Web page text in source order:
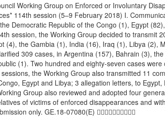
Working Group on Enforced or Involuntary
114th session (5–9 February 2018) I.
Democratic Republic of the Congo (1), Egypt
session, the Working Group decided to transmit
(4), the Gambia (1), India (16), Iraq (1), Libya (2),
309 cases, in Argentina (157), Bahrain (3),
(1). Two hundred and eighty-seven cases
the Working Group also transmitted 11
Egypt and Libya; 3 allegation letters, to
Group also reviewed and adopted four
of victims of enforced disappearances and
only. GE.18-07080(E) 